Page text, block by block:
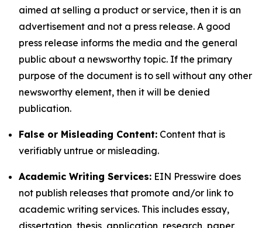
aimed at selling a product or service, then it is an
advertisement and not a press release. A good
press release informs the media and the general
public about a newsworthy topic. If the primary
purpose of the document is to sell without any other
newsworthy element, then it will be denied
publication.
False or Misleading Content: Content that is
verifiably untrue or misleading.
Academic Writing Services: EIN Presswire does
not publish releases that promote and/or link to
academic writing services. This includes essay,
dissertation, thesis, application, research, paper,